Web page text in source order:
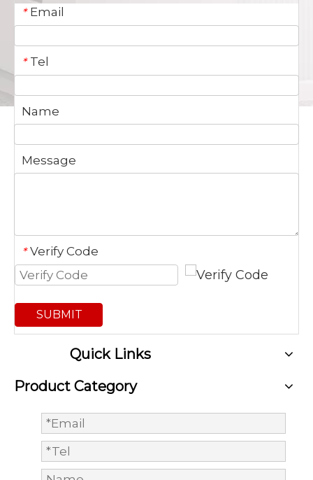
* Email
* Tel
Name
Message
* Verify Code
SUBMIT
Quick Links
Product Category